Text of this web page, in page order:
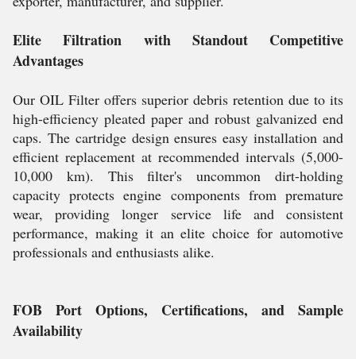
Elite Filtration with Standout Competitive
Advantages
Our OIL Filter offers superior debris retention due to its
high-efficiency pleated paper and robust galvanized end
caps. The cartridge design ensures easy installation and
efficient replacement at recommended intervals (5,000-
10,000 km). This filter's uncommon dirt-holding
capacity protects engine components from premature
wear, providing longer service life and consistent
performance, making it an elite choice for automotive
professionals and enthusiasts alike.
FOB Port Options, Certifications, and Sample
Availability